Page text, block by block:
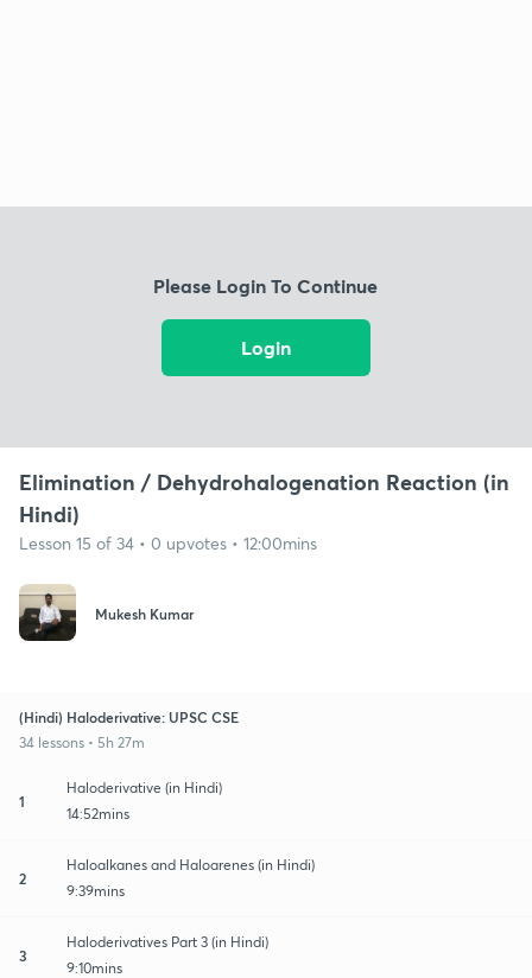
Please Login To Continue
Login
Elimination / Dehydrohalogenation Reaction (in
Hindi)
Lesson 15 of 34 • 0 upvotes • 12:00mins
Mukesh Kumar
(Hindi) Haloderivative: UPSC CSE
34 lessons • 5h 27m
1
Haloderivative (in Hindi)
14:52mins
2
Haloalkanes and Haloarenes (in Hindi)
9:39mins
3
Haloderivatives Part 3 (in Hindi)
9:10mins